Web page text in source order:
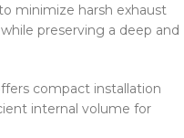
minimize harsh exhaust
preserving a deep and
compact installation
internal volume for